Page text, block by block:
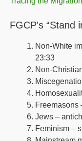
FGCP's “Stand
Non-White
23:33
Non-
Freemasons
Jews –
Feminism –